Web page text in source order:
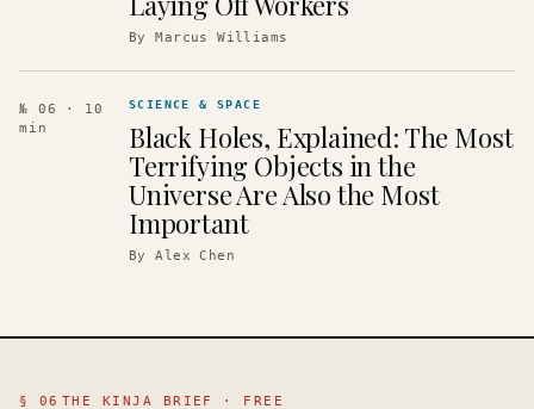
ByMarcus Williams
№ 06
· 10
min
SCIENCE & SPACE
Black Holes, Explained: The Most
Terrifying Objects in the
Universe Are Also the Most
Important
ByAlex Chen
§ 06 THE KINJA BRIEF · FREE